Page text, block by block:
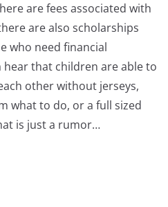
are fees associated with
are also scholarships
who need financial
hear that children are able to
other without jerseys,
what to do, or a full sized
is just a rumor…